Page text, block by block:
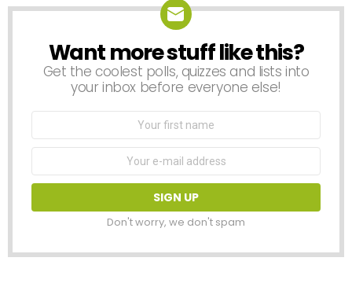
NEWSLETTER
Want more stuff like this?
Get the coolest polls, quizzes and lists into
your inbox before everyone else!
First
Email
Don't worry, we don't spam